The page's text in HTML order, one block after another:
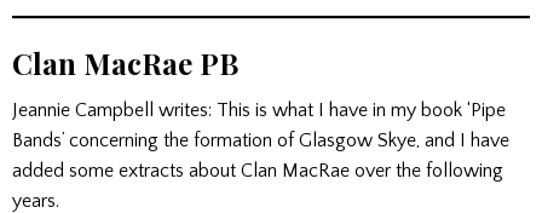
Clan MacRae PB
Jeannie Campbell writes: This is what I have in my book ‘Pipe
Bands’ concerning the formation of Glasgow Skye, and I have
added some extracts about Clan MacRae over the following
years.